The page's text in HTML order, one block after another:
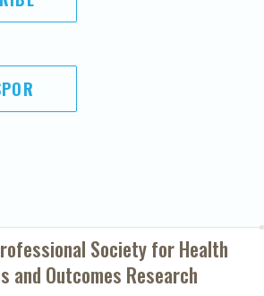
Society forHealth
and Outcomes Research